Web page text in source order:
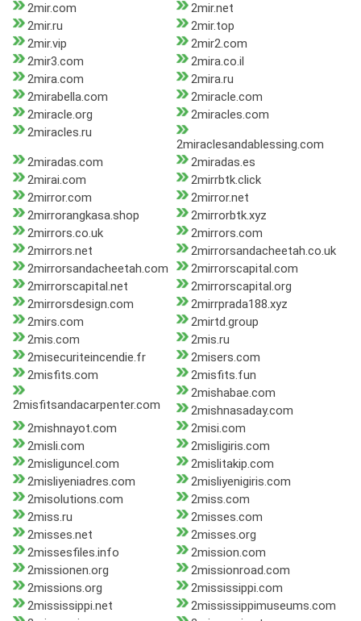
2mir.com
2mir.net
2mir.ru
2mir.top
2mir.vip
2mir2.com
2mir3.com
2mira.co.il
2mira.com
2mira.ru
2mirabella.com
2miracle.com
2miracle.org
2miracles.com
2miracles.ru
2miraclesandablessing.com
2miradas.com
2miradas.es
2mirai.com
2mirrbtk.click
2mirror.com
2mirror.net
2mirrorangkasa.shop
2mirrorbtk.xyz
2mirrors.co.uk
2mirrors.com
2mirrors.net
2mirrorsandacheetah.co.uk
2mirrorsandacheetah.com
2mirrorscapital.com
2mirrorscapital.net
2mirrorscapital.org
2mirrorsdesign.com
2mirrprada188.xyz
2mirs.com
2mirtd.group
2mis.com
2mis.ru
2misecuriteincendie.fr
2misers.com
2misfits.com
2misfits.fun
2misfitsandacarpenter.com
2mishabae.com
2mishnasaday.com
2mishnayot.com
2misi.com
2misli.com
2misligiris.com
2misliguncel.com
2mislitakip.com
2misliyeniadres.com
2misliyenigiris.com
2misolutions.com
2miss.com
2miss.ru
2misses.com
2misses.net
2misses.org
2missesfiles.info
2mission.com
2missionen.org
2missionroad.com
2missions.org
2mississippi.com
2mississippi.net
2mississippimuseums.com